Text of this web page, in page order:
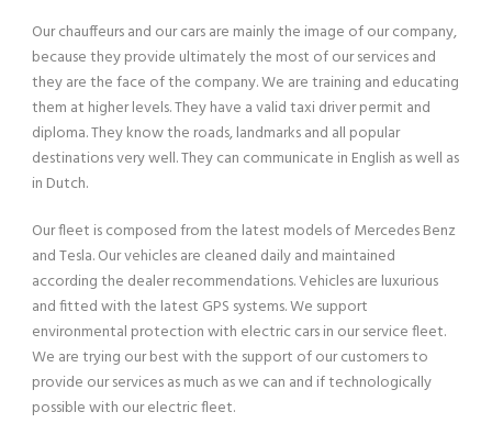
Our chauffeurs and our cars are mainly the image of our company,
because they provide ultimately the most of our services and
they are the face of the company. We are training and educating
them at higher levels. They have a valid taxi driver permit and
diploma. They know the roads, landmarks and all popular
destinations very well. They can communicate in English as well as
in Dutch.
Our fleet is composed from the latest models of Mercedes Benz
and Tesla. Our vehicles are cleaned daily and maintained
according the dealer recommendations. Vehicles are luxurious
and fitted with the latest GPS systems. We support
environmental protection with electric cars in our service fleet.
We are trying our best with the support of our customers to
provide our services as much as we can and if technologically
possible with our electric fleet.